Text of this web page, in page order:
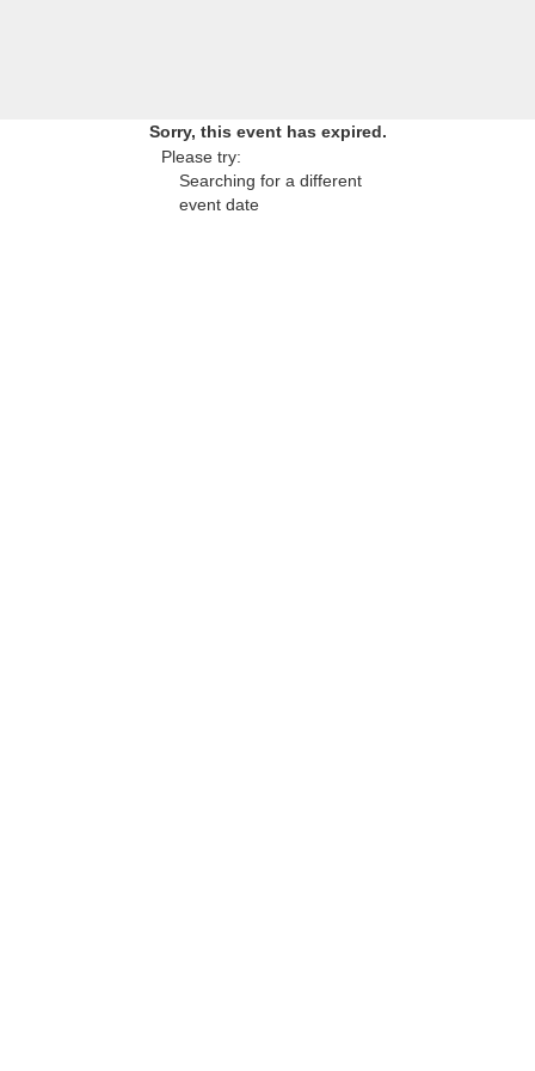
Sorry, this event has expired.
Please try:
Searching for a different
event date